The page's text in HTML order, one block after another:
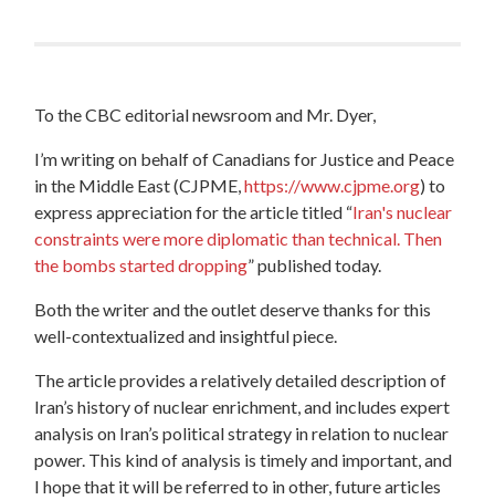
To the CBC editorial newsroom and Mr. Dyer,
I’m writing on behalf of Canadians for Justice and Peace
in the Middle East (CJPME,https://www.cjpme.org) to
express appreciationfor the article titled “Iran's nuclear
constraints were more diplomatic than technical. Then
the bombs started dropping” published today.
Both the writer and the outlet deserve thanks for this
well-contextualized and insightful piece.
The article provides a relatively detailed description of
Iran’s history of nuclear enrichment, and includes expert
analysis on Iran’s political strategy in relation to nuclear
power. This kind of analysis is timely and important, and
I hope that it will be referred to in other, future articles